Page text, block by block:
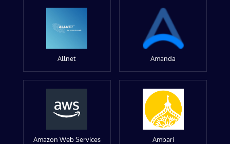
Allnet Amanda
Amazon Web Services Ambari